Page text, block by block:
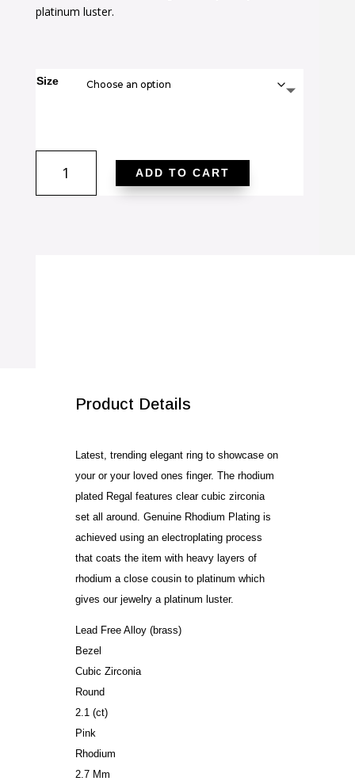
platinum luster.
Size
Plated
Regal
ADD TO CART
Product Details
Latest, trending elegant ring to showcase on
your or your loved ones finger. The rhodium
plated Regal features clear cubic zirconia
set all around. Genuine Rhodium Plating is
achieved using an electroplating process
that coats the item with heavy layers of
rhodium a close cousin to platinum which
gives our jewelry a platinum luster.
Lead Free Alloy (brass)
Bezel
Cubic Zirconia
Round
2.1 (ct)
Pink
Rhodium
2.7 Mm